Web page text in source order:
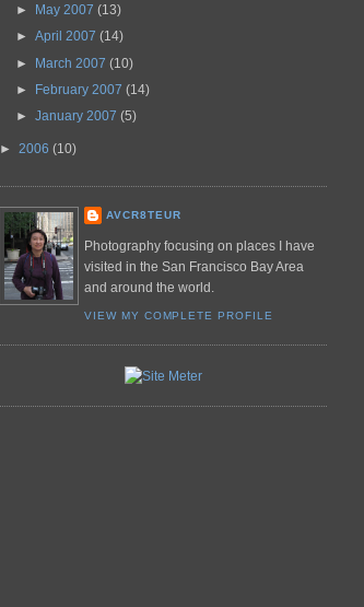
►
May 2007 (13)
► April 2007 (14)
► March 2007 (10)
► February 2007 (14)
► January 2007 (5)
► 2006 (10)
AVCR8TEUR
Photography focusing on places I have
visited in the San Francisco Bay Area
and around the world.
VIEW MY COMPLETE PROFILE